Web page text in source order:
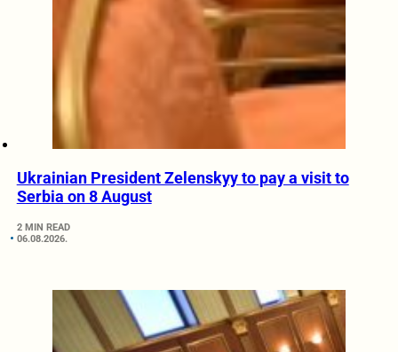
Ukrainian President Zelenskyy to pay a visit to
Serbia on 8 August
2 MIN READ
06.08.2026.